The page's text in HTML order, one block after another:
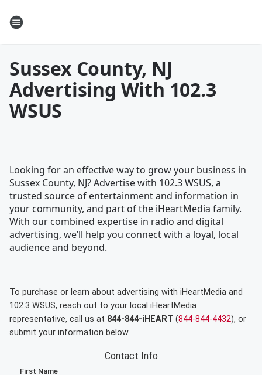
Sussex County, NJ
Advertising With 102.3
WSUS
Looking for an effective way to grow your business in
Sussex County, NJ? Advertise with 102.3 WSUS, a
trusted source of entertainment and information in
your community, and part of the iHeartMedia family.
With our combined expertise in radio and digital
advertising, we’ll help you connect with a loyal, local
audience and beyond.